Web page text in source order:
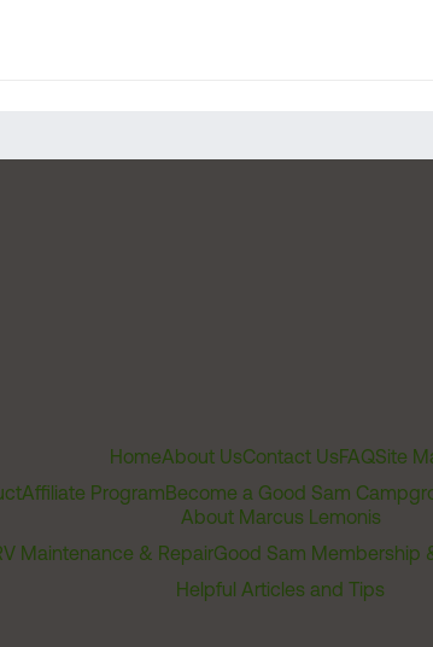
HomeAbout UsContact UsFAQSite
Affiliate ProgramBecome a Good Sam
About Marcus Lemonis
Maintenance & RepairGood Sam Membership
Helpful Articles and Tips